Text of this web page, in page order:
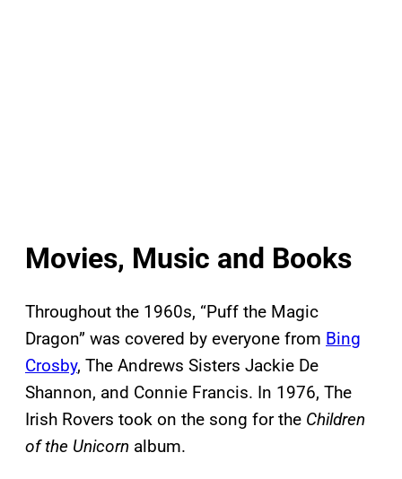
Movies, Music and Books
Throughout the 1960s, “Puff the Magic
Dragon” was covered by everyone from Bing
Crosby, The Andrews Sisters Jackie De
Shannon, and Connie Francis. In 1976, The
Irish Rovers took on the song for the Children
of the Unicorn album.